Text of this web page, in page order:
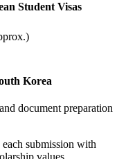
Student Visas
Korea
document preparation
submission with